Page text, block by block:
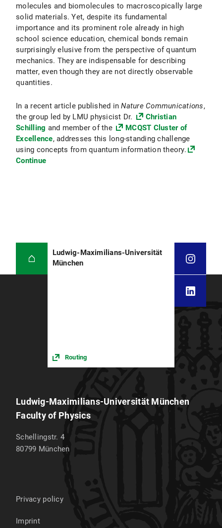
molecules and biomolecules to macroscopically large
solid materials. Yet, despite its fundamental
importance and its prominent role already in high
school science education, chemical bonds remain
surprisingly elusive from the perspective of quantum
mechanics. They are indispensable for describing
matter, even though they are not directly observable
quantities.
In a recent article published inNature Communications,
the group led by LMU physicist Dr.
Christian
Schilling and member of the
MCQST Cluster of
Excellence, addresses this long-standing challenge
using concepts from quantum information theory.
Continue
Ludwig-Maximilians-Universität
München
Routing
Ludwig-Maximilians-Universität München
Faculty of Physics
Schellingstr. 4
80799 München
Privacy policy
Imprint